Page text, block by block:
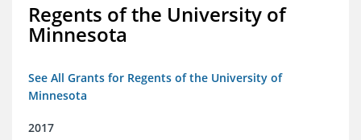
Regents of the University of
Minnesota
See All Grants for Regents of the University of
Minnesota
2017